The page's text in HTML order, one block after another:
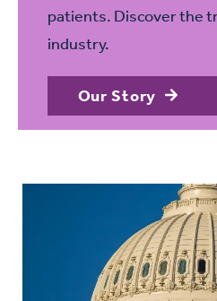
patients. Discover the
industry.
Our Story